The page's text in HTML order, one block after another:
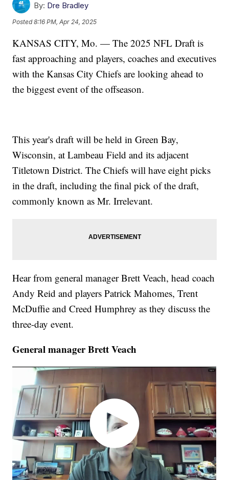
By: Dre Bradley
Posted8:16 PM, Apr 24, 2025
KANSAS CITY, Mo. — The 2025 NFL Draft is
fast approaching and players, coaches and executives
with the Kansas City Chiefs are looking ahead to
the biggest event of the offseason.
This year's draft will be held in Green Bay,
Wisconsin, at Lambeau Field and its adjacent
Titletown District. The Chiefs will have eight picks
in the draft, including the final pick of the draft,
commonly known as Mr. Irrelevant.
Hear from general manager Brett Veach, head coach
Andy Reid and players Patrick Mahomes, Trent
McDuffie and Creed Humphrey as they discuss the
three-day event.
General manager Brett Veach